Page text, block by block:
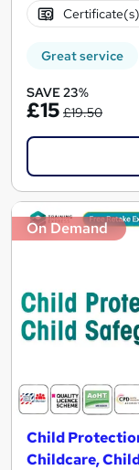
Great service
SAVE 23%
£15 £19.50
On Demand
Child
Childcare,